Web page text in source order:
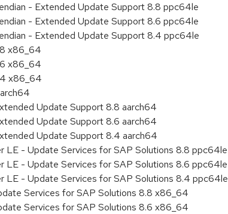
- Extended Update Support 8.8 ppc64le
- Extended Update Support 8.6 ppc64le
- Extended Update Support 8.4 ppc64le
x86_64
x86_64
x86_64
Update Support 8.8 aarch64
Update Support 8.6 aarch64
Update Support 8.4 aarch64
LE - Update Services for SAP Solutions 8.8 ppc64le
LE - Update Services for SAP Solutions 8.6 ppc64le
LE - Update Services for SAP Solutions 8.4 ppc64le
Services for SAP Solutions 8.8 x86_64
Services for SAP Solutions 8.6 x86_64